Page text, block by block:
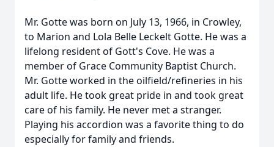
Mr. Gotte was born on July 13, 1966, in Crowley,
to Marion and Lola Belle Leckelt Gotte. He was a
lifelong resident of Gott's Cove. He was a
member of Grace Community Baptist Church.
Mr. Gotte worked in the oilfield/refineries in his
adult life. He took great pride in and took great
care of his family. He never met a stranger.
Playing his accordion was a favorite thing to do
especially for family and friends.